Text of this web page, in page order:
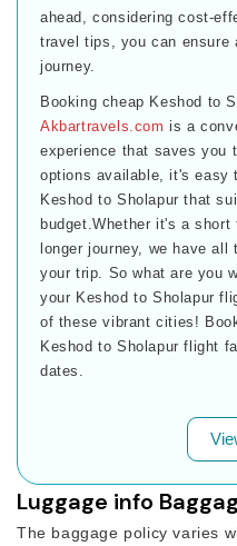
ahead, considering cost-
travel tips, you can ensure
journey.
Booking cheap Keshod to
Akbartravels.com is a
experience that saves you
options available, it's easy
Keshod to Sholapur that
budget.Whether it's a
longer journey, we have
your trip. So what are you
your Keshod to Sholapur
of these vibrant cities!
Keshod to Sholapur flight
dates.
Luggage info
The baggage policy varies